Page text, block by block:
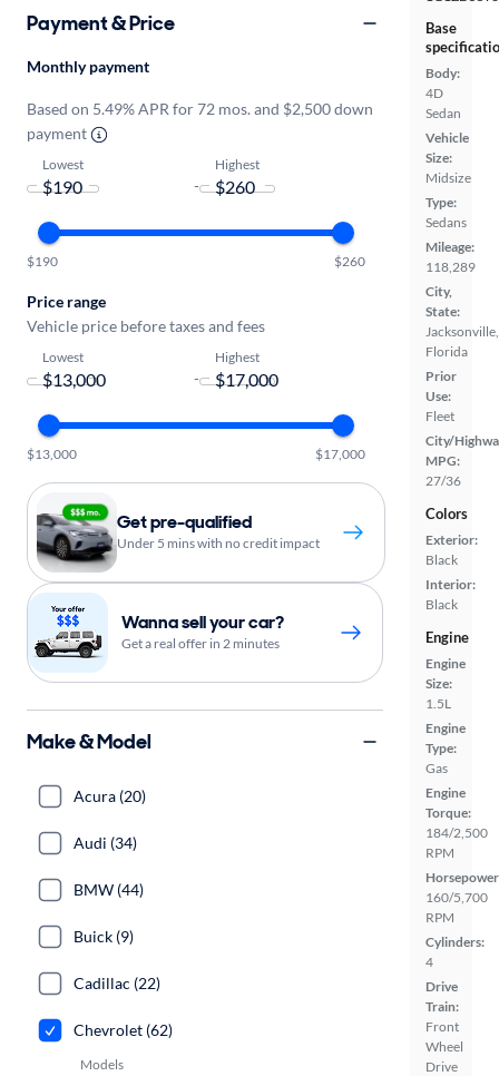
Base
Body:
4D
Sedan
Vehicle
Size:
Midsize
Type:
Sedans
Mileage:
118,289
City,
State:
Jacksonville,
Florida
Prior
Use:
Fleet
City/
MPG:
27/36
Colors
Exterior:
Black
Interior:
Black
Engine
Engine
Size:
1.5L
Engine
Type:
Gas
Engine
Torque:
184/2,500
RPM
160/5,700
RPM
Cylinders:
4
Drive
Train:
Front
Wheel
Drive
Payment & Price
Monthly payment
Based on 5.49% APR for 72 mos. and $2,500 down
payment
Lowest
-
Highest
$190 $260
Price range
Vehicle price before taxes and fees
Lowest
-
Highest
$13,000 $17,000
Get pre-qualified
Under 5 mins with no credit impact
Wanna sell your car?
Get a real offer in 2 minutes
Make & Model
Acura (20)
Audi (34)
BMW (44)
Buick (9)
Cadillac (22)
Chevrolet (62)
Models